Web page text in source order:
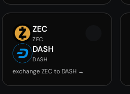
ZEC
ZEC
DASH
DASH
exchange ZEC to DASH →